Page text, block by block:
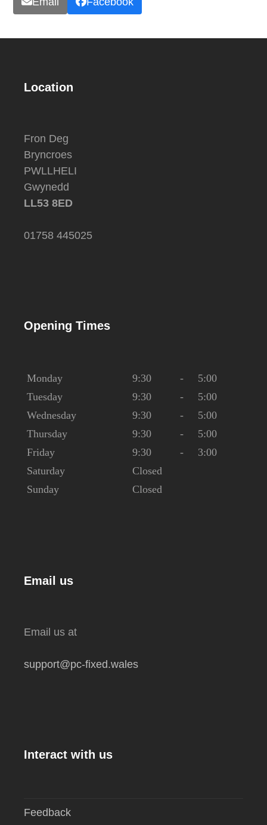
Location
Fron Deg
Bryncroes
PWLLHELI
Gwynedd
LL53 8ED
01758 445025
Opening Times
Monday 9:30 -
5:00
Tuesday
9:30 -
5:00
Wednesday
9:30 -
5:00
Thursday
9:30 -
5:00
Friday
9:30 -
3:00
Saturday
Closed
Sunday
Closed
Email us
Email us at
support@pc-fixed.wales
Interact with us
Feedback